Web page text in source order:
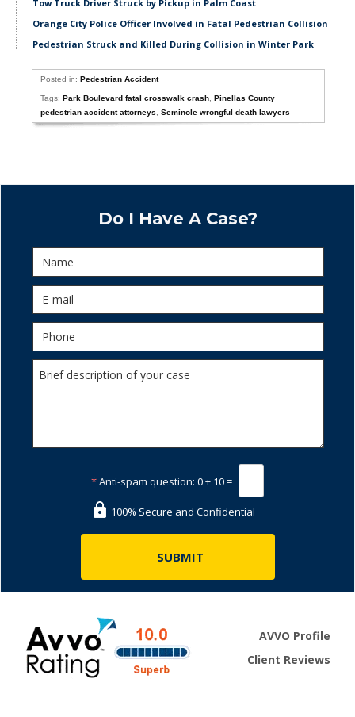
Tow Truck Driver Struck by Pickup in Palm Coast
Orange City Police Officer Involved in Fatal Pedestrian Collision
Pedestrian Struck and Killed During Collision in Winter Park
Posted in:Pedestrian Accident
Tags:Park Boulevard fatal crosswalk crash ,Pinellas County
pedestrian accident attorneys
,Seminole wrongful death lawyers
Do I Have A Case?
*Anti-spam question: 0 + 10 =
100% Secure and Confidential
AVVO Profile
Client Reviews